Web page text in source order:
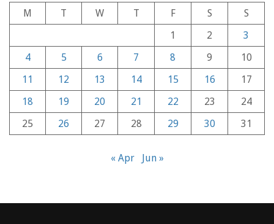
M
T W T F S
S
1
2
3
4
5 6 7 8 9
10
11
12 13 14 15 16
17
18
19 20 21 22 23
24
25
26 27 28 29 30 31
« Apr Jun »